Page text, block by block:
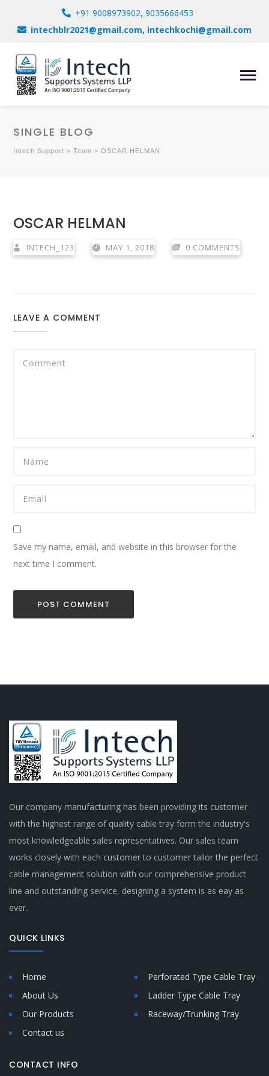
+91 9008973902, 9035666453
intechblr2021@gmail.com, intechkochi@gmail.com
SINGLE BLOG
Intech Support >Team >OSCAR HELMAN
OSCAR HELMAN
INTECH_123 MAY 1, 2018 0 COMMENTS
LEAVE A COMMENT
Save my name, email, and website in this browser for the
next time I comment.
Our company manufacturing has been providing its customer
with the highest range of quality cable tray form the industry's
most knowledgeable sales representatives. Our sales team
works closely with each customer to customer tailor the perfect
cable management solution with our comprehensive product
line and outstanding service, designing a system is as eay as
ever.
QUICK LINKS
Home
Perforated Type Cable Tray
About Us
Ladder Type Cable Tray
Our Products
Raceway/Trunking Tray
Contact us
CONTACT INFO